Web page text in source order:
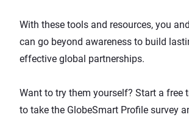
With these tools and resources, you
can go beyond awareness to build
effective global partnerships.
Want to try them yourself? Start a free
to take the GlobeSmart Profile survey